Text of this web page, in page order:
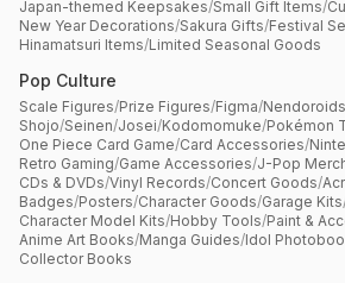
Japan-themed Keepsakes/Small Gift Items/
New Year Decorations/Sakura Gifts/Festival
Hinamatsuri Items/Limited Seasonal Goods
Pop Culture
Scale Figures/Prize Figures/Figma/Nendoroids
Shojo/Seinen/Josei/Kodomomuke/Pokémon
One Piece Card Game/Card Accessories/
Retro Gaming/Game Accessories/J-Pop
CDs & DVDs/Vinyl Records/Concert Goods/
Badges/Posters/Character Goods/Garage Kits
Character Model Kits/Hobby Tools/Paint &
Anime Art Books/Manga Guides/Idol
Collector Books